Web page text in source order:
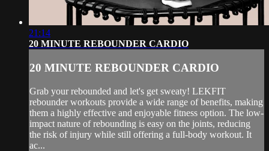
21:14
20 MINUTE REBOUNDER CARDIO
20 MINUTE REBOUNDER CARDIO
Grab your rebounded and let's get sweaty! LEKFIT
rebounder workouts provide a wide range of benefits, making
them a highly effective and enjoyable fitness option. The low-
impact nature of rebounding is easy on the joints, reducing
the risk of injury while still offering a full-body workout. It
ac...